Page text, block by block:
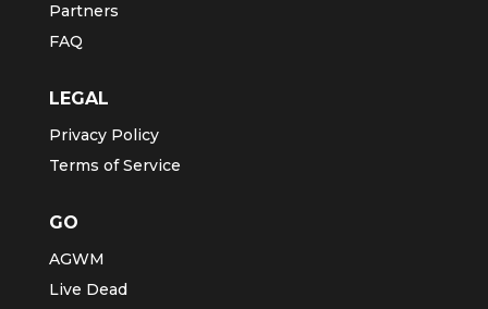
Partners
FAQ
LEGAL
Privacy Policy
Terms of Service
GO
AGWM
Live Dead